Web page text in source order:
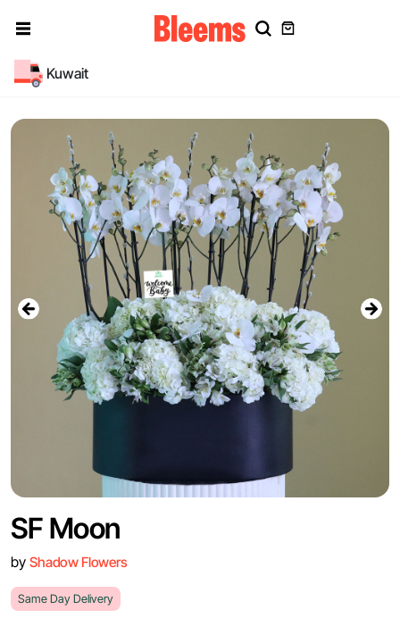
Kuwait
SF Moon
by Shadow Flowers
Same Day Delivery